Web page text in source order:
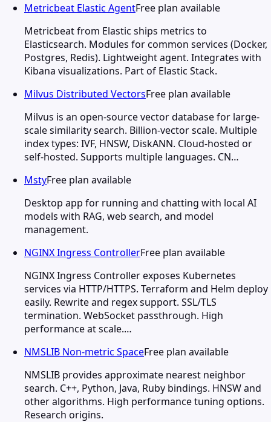
Metricbeat Elastic AgentFree plan available
Metricbeat from Elastic ships metrics to
Elasticsearch. Modules for common services (Docker,
Postgres, Redis). Lightweight agent. Integrates with
Kibana visualizations. Part of Elastic Stack.
Milvus Distributed VectorsFree plan available
Milvus is an open-source vector database for large-
scale similarity search. Billion-vector scale. Multiple
index types: IVF, HNSW, DiskANN. Cloud-hosted or
self-hosted. Supports multiple languages. CN…
MstyFree plan available
Desktop app for running and chatting with local AI
models with RAG, web search, and model
management.
NGINX Ingress ControllerFree plan available
NGINX Ingress Controller exposes Kubernetes
services via HTTP/HTTPS. Terraform and Helm deploy
easily. Rewrite and regex support. SSL/TLS
termination. WebSocket passthrough. High
performance at scale.…
NMSLIB Non-metric SpaceFree plan available
NMSLIB provides approximate nearest neighbor
search. C++, Python, Java, Ruby bindings. HNSW and
other algorithms. High performance tuning options.
Research origins.